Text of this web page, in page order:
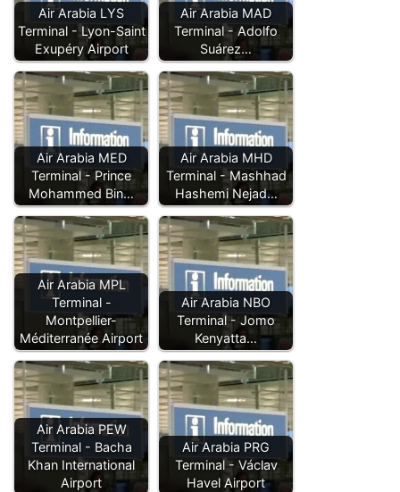
Air Arabia LYS
Terminal - Lyon-Saint
Exupéry Airport
Air Arabia MAD
Terminal - Adolfo
Suárez…
Air Arabia MED
Terminal - Prince
Mohammed Bin…
Air Arabia MHD
Terminal - Mashhad
Hashemi Nejad…
Air Arabia MPL
Terminal -
Montpellier-
Méditerranée Airport
Air Arabia NBO
Terminal - Jomo
Kenyatta…
Air Arabia PEW
Terminal - Bacha
Khan International
Airport
Air Arabia PRG
Terminal - Václav
Havel Airport